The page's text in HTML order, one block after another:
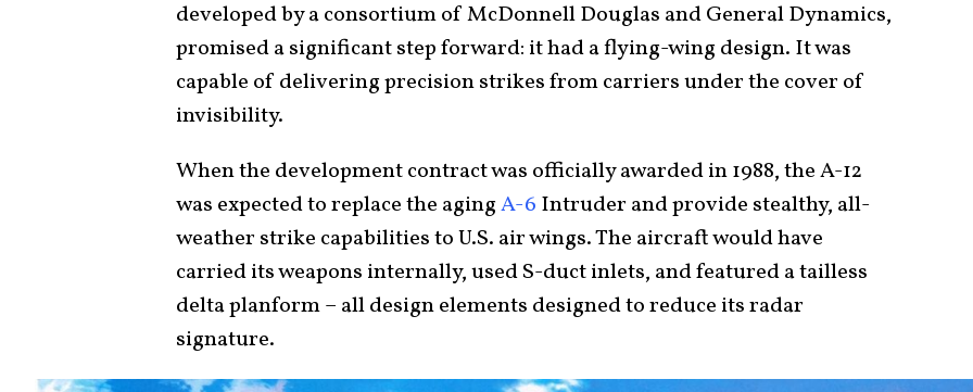
developed by a consortium of McDonnell Douglas and General Dynamics,
promised a significant step forward: it had a flying-wing design. It was
capable of delivering precision strikes from carriers under the cover of
invisibility.
When the development contract was officially awarded in 1988, the A-12
was expected to replace the agingA-6 Intruder and provide stealthy, all-
weather strike capabilities to U.S. air wings. The aircraft would have
carried its weapons internally, used S-duct inlets, and featured a tailless
delta planform – all design elements designed to reduce its radar
signature.